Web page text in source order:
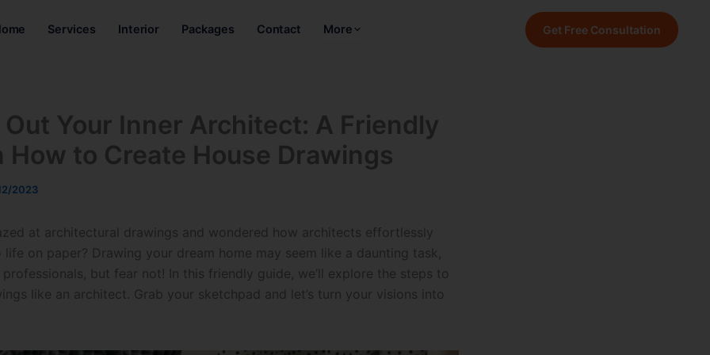
Services Interior Packages Contact More Get Free Consultation
Your Inner Architect: A Friendly
How to Create House Drawings
2023
at architectural drawings and wondered how architects effortlessly
on paper? Drawing your dream home may seem like a daunting task,
but fear not! In this friendly guide, we’ll explore the steps to
like an architect. Grab your sketchpad and let’s turn your visions into